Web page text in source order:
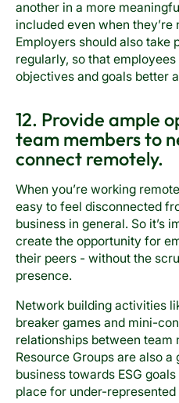
another in a more
included even when
Employers should also take
regularly, so that
objectives and goals better
12. Provide ample
team members to
connect remotely.
When you’re working
easy to feel disconnected
business in general. So it’s
create the opportunity for
their peers - without the
presence.
Network building activities
breaker games and mini-
relationships between team
Resource Groups are also
business towards ESG
place for under-